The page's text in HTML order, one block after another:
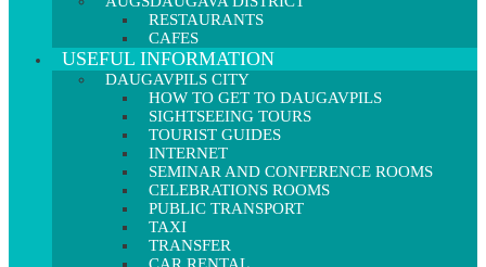
RESTAURANTS
CAFES
USEFUL INFORMATION
DAUGAVPILS CITY
HOW TO GET TO DAUGAVPILS
SIGHTSEEING TOURS
TOURIST GUIDES
INTERNET
SEMINAR AND CONFERENCE ROOMS
CELEBRATIONS ROOMS
PUBLIC TRANSPORT
TAXI
TRANSFER